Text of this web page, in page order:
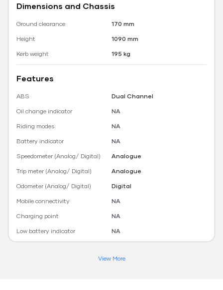
Dimensions and Chassis
Ground clearance
170 mm
Height
1090 mm
Kerb weight
195 kg
Features
ABS
Dual Channel
Oil change indicator
NA
Riding modes
NA
Battery indicator
NA
Speedometer (Analog/ Digital)
Analogue
Trip meter (Analog/ Digital)
Analogue
Odometer (Analog/ Digital)
Digital
Mobile connectivity
NA
Charging point
NA
Low battery indicator
NA
View More